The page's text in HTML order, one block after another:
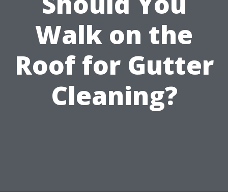
Walk on the
Roof for Gutter
Cleaning?